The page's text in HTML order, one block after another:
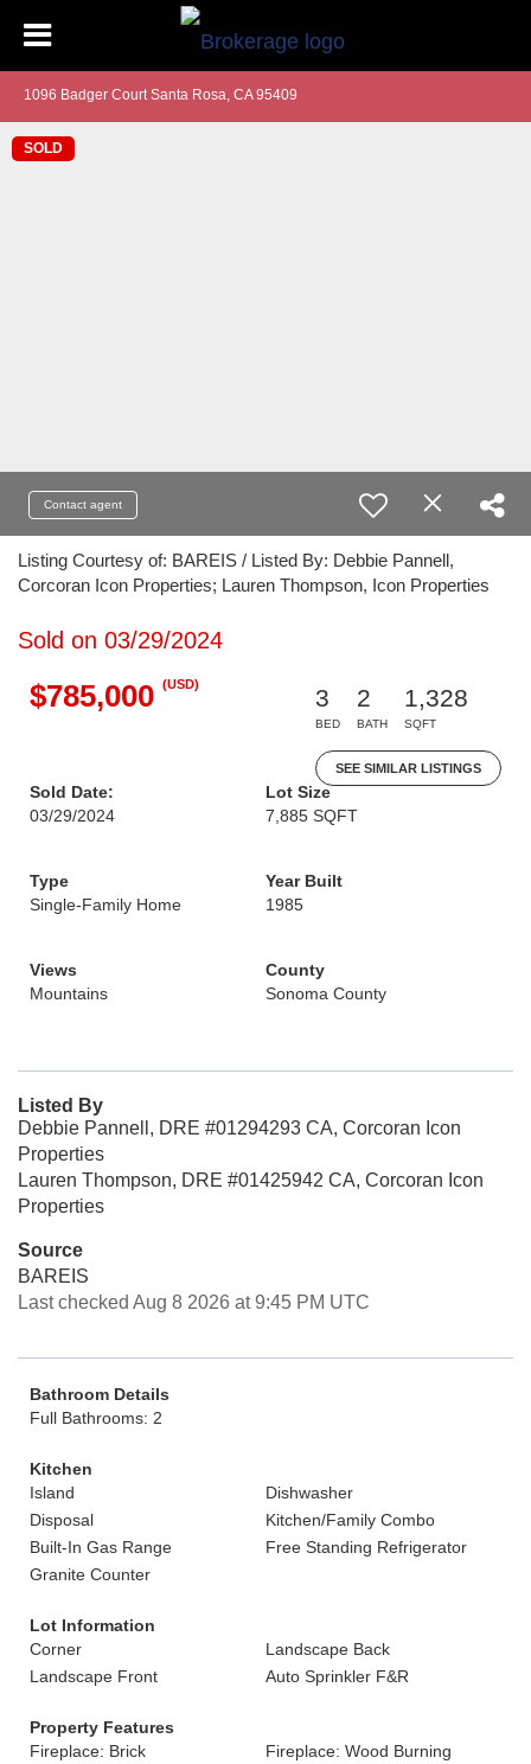
1096 Badger Court Santa Rosa, CA 95409
SOLD
Contact agent
Listing Courtesy of: BAREIS / Listed By: Debbie Pannell,
Corcoran Icon Properties; Lauren Thompson, Icon Properties
Sold on 03/29/2024
$785,000 (USD)
3
BED
2
BATH
1,328
SQFT
SEE SIMILAR LISTINGS
Sold Date:
03/29/2024
Lot Size
7,885 SQFT
Type
Single-Family Home
Year Built
1985
Views
Mountains
County
Sonoma County
Listed By
Debbie Pannell, DRE #01294293 CA, Corcoran Icon
Properties
Lauren Thompson, DRE #01425942 CA, Corcoran Icon
Properties
Source
BAREIS
Last checked Aug 8 2026 at 9:45 PM UTC
Bathroom Details
Full Bathrooms: 2
Kitchen
Island
Dishwasher
Disposal
Kitchen/Family Combo
Built-In Gas Range
Free Standing Refrigerator
Granite Counter
Lot Information
Corner
Landscape Back
Landscape Front
Auto Sprinkler F&R
Property Features
Fireplace: Brick
Fireplace: Wood Burning